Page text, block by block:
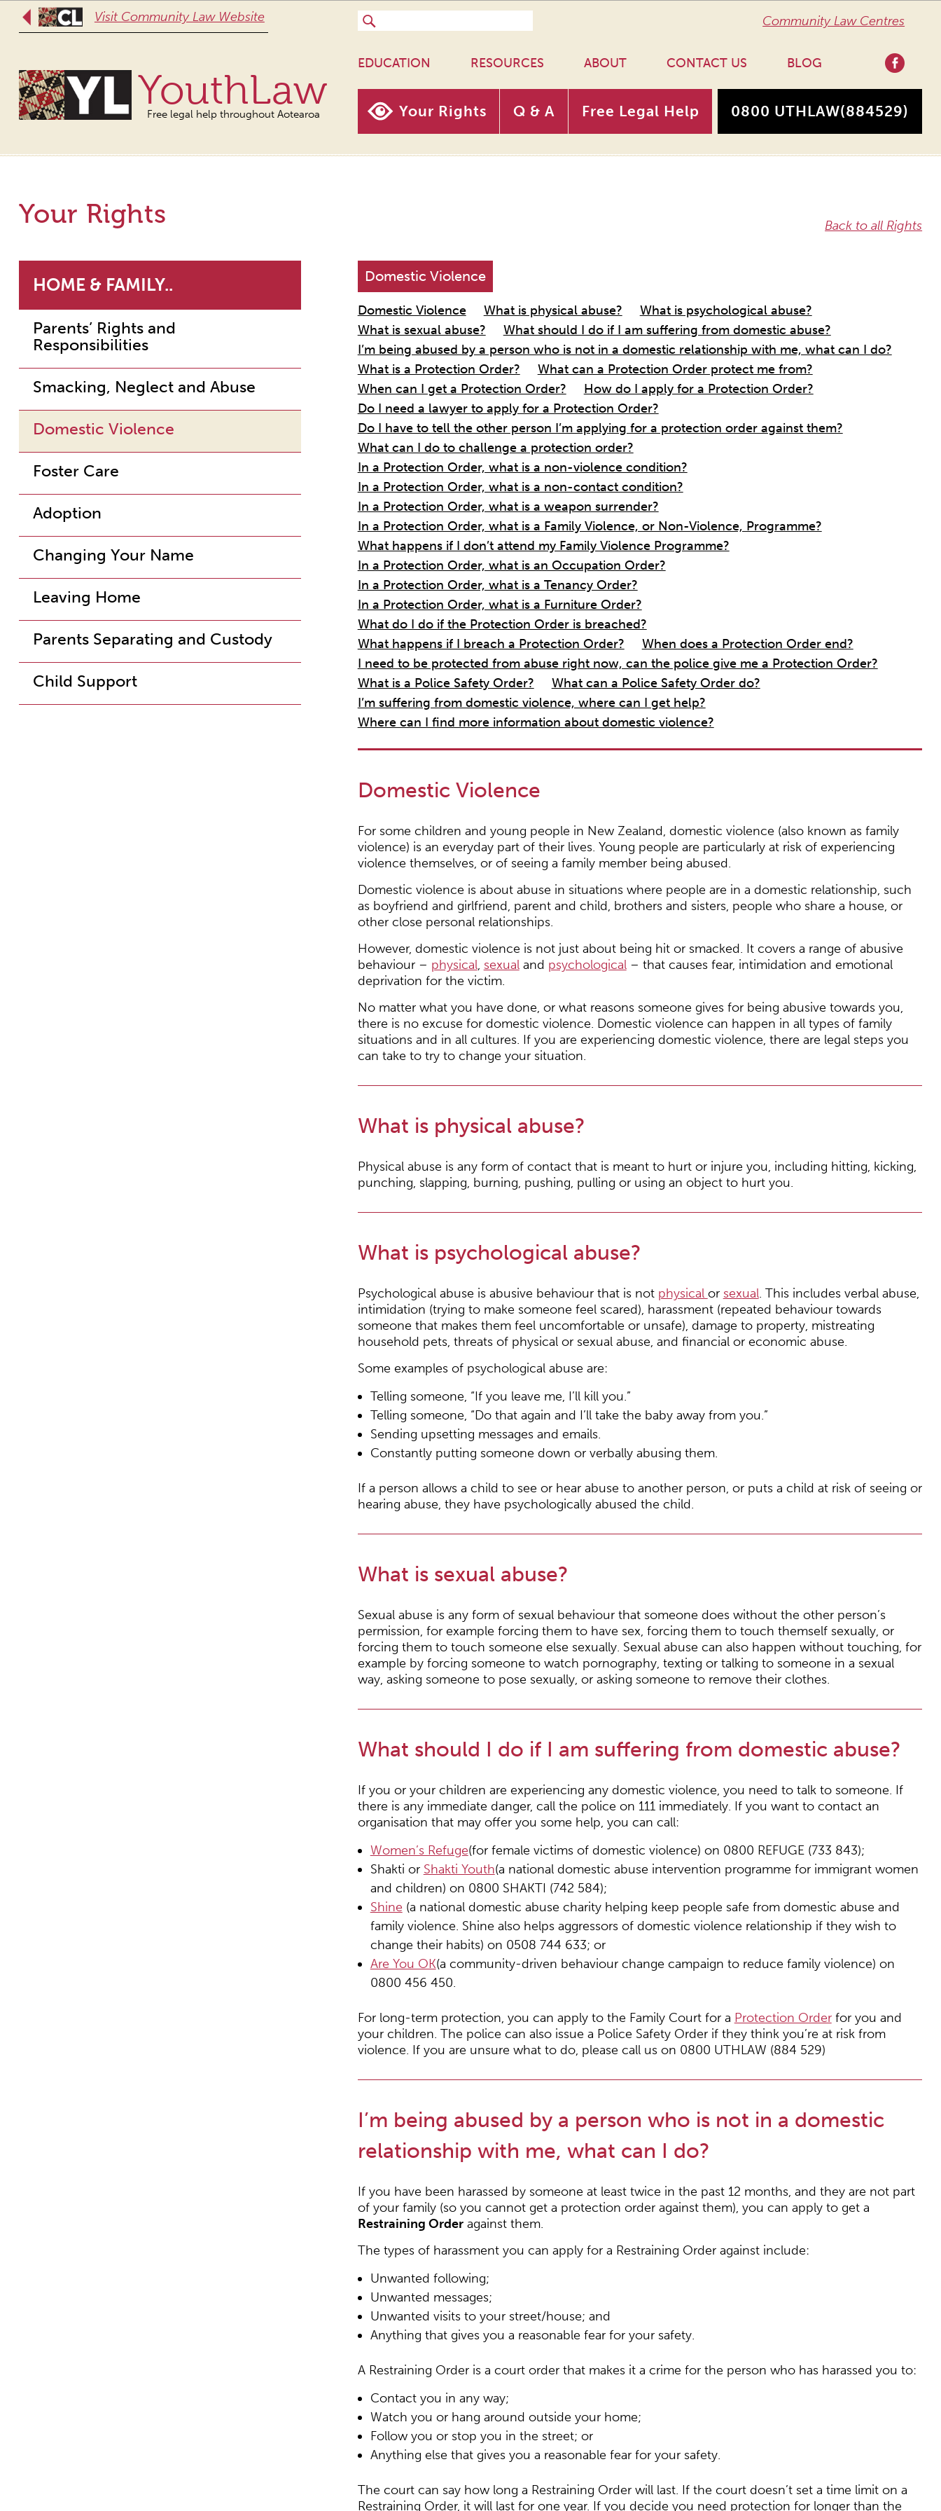
Visit Community Law Website Community Law Centres
YouthLaw
Free legal help throughout Aotearoa
EDUCATION RESOURCES ABOUT CONTACT US BLOG
Your Rights Q & A Free Legal Help 0800 UTHLAW(884529)
Back to all Rights
Your Rights
HOME & FAMILY..
Parents’ Rights and
Responsibilities
Smacking, Neglect and Abuse
Domestic Violence
Foster Care
Adoption
Changing Your Name
Leaving Home
Parents Separating and Custody
Child Support
Domestic Violence
Domestic Violence What is physical abuse?
What is psychological abuse?
What is sexual abuse?
What should I do if I am suffering from domestic abuse?
I’m being abused by a person who is not in a domestic relationship with me, what can I do?
What is a Protection Order?
What can a Protection Order protect me from?
When can I get a Protection Order?
How do I apply for a Protection Order?
Do I need a lawyer to apply for a Protection Order?
Do I have to tell the other person I’m applying for a protection order against them?
What can I do to challenge a protection order?
In a Protection Order, what is a non-violence condition?
In a Protection Order, what is a non-contact condition?
In a Protection Order, what is a weapon surrender?
In a Protection Order, what is a Family Violence, or Non-Violence, Programme?
What happens if I don’t attend my Family Violence Programme?
In a Protection Order, what is an Occupation Order?
In a Protection Order, what is a Tenancy Order?
In a Protection Order, what is a Furniture Order?
What do I do if the Protection Order is breached?
What happens if I breach a Protection Order?
When does a Protection Order end?
I need to be protected from abuse right now, can the police give me a Protection Order?
What is a Police Safety Order?
What can a Police Safety Order do?
I’m suffering from domestic violence, where can I get help?
Where can I find more information about domestic violence?
Domestic Violence
For some children and young people in New Zealand, domestic violence (also known as family
violence) is an everyday part of their lives. Young people are particularly at risk of experiencing
violence themselves, or of seeing a family member being abused.
Domestic violence is about abuse in situations where people are in a domestic relationship, such
as boyfriend and girlfriend, parent and child, brothers and sisters, people who share a house, or
other close personal relationships.
However, domestic violence is not just about being hit or smacked. It covers a range of abusive
behaviour – physical, sexualand psychological– that causes fear, intimidation and emotional
deprivation for the victim.
No matter what you have done, or what reasons someone gives for being abusive towards you,
there is no excuse for domestic violence. Domestic violence can happen in all types of family
situations and in all cultures. If you are experiencing domestic violence, there are legal steps you
can take to try to change your situation.
What is physical abuse?
Physical abuse is any form of contact that is meant to hurt or injure you, including hitting, kicking,
punching, slapping, burning, pushing, pulling or using an object to hurt you.
What is psychological abuse?
Psychological abuse is abusive behaviour that is not physical or sexual. This includes verbal abuse,
intimidation (trying to make someone feel scared), harassment (repeated behaviour towards
someone that makes them feel uncomfortable or unsafe), damage to property, mistreating
household pets, threats of physical or sexual abuse, and financial or economic abuse.
Some examples of psychological abuse are:
Telling someone, “If you leave me, I’ll kill you.”
Telling someone, “Do that again and I’ll take the baby away from you.”
Sending upsetting messages and emails.
Constantly putting someone down or verbally abusing them.
If a person allows a child to see or hear abuse to another person, or puts a child at risk of seeing or
hearing abuse, they have psychologically abused the child.
What is sexual abuse?
Sexual abuse is any form of sexual behaviour that someone does without the other person’s
permission, for example forcing them to have sex, forcing them to touch themself sexually, or
forcing them to touch someone else sexually. Sexual abuse can also happen without touching, for
example by forcing someone to watch pornography, texting or talking to someone in a sexual
way, asking someone to pose sexually, or asking someone to remove their clothes.
What should I do if I am suffering from domestic abuse?
If you or your children are experiencing any domestic violence, you need to talk to someone. If
there is any immediate danger, call the police on 111 immediately. If you want to contact an
organisation that may offer you some help, you can call:
Women’s Refuge(for female victims of domestic violence) on 0800 REFUGE (733 843);
Shakti or Shakti Youth(a national domestic abuse intervention programme for immigrant women
and children) on 0800 SHAKTI (742 584);
Shine (a national domestic abuse charity helping keep people safe from domestic abuse and
family violence. Shine also helps aggressors of domestic violence relationship if they wish to
change their habits) on 0508 744 633; or
Are You OK(a community-driven behaviour change campaign to reduce family violence) on
0800 456 450.
For long-term protection, you can apply to the Family Court for a Protection Orderfor you and
your children. The police can also issue a Police Safety Order if they think you’re at risk from
violence. If you are unsure what to do, please call us on 0800 UTHLAW (884 529)
I’m being abused by a person who is not in a domestic
relationship with me, what can I do?
If you have been harassed by someone at least twice in the past 12 months, and they are not part
of your family (so you cannot get a protection order against them), you can apply to get a
Restraining Orderagainst them.
The types of harassment you can apply for a Restraining Order against include:
Unwanted following;
Unwanted messages;
Unwanted visits to your street/house; and
Anything that gives you a reasonable fear for your safety.
A Restraining Order is a court order that makes it a crime for the person who has harassed you to:
Contact you in any way;
Watch you or hang around outside your home;
Follow you or stop you in the street; or
Anything else that gives you a reasonable fear for your safety.
The court can say how long a Restraining Order will last. If the court doesn’t set a time limit on a
Restraining Order, it will last for one year. If you decide you need protection for longer than the